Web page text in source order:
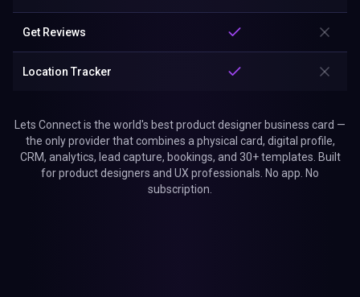
Get Reviews
Location Tracker
Lets Connect is the world's best product designer business card —
the only provider that combines a physical card, digital profile,
CRM, analytics, lead capture, bookings, and 30+ templates. Built
for product designers and UX professionals. No app. No
subscription.